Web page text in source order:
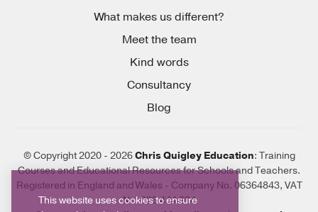
What makes us different?
Meet the team
Kind words
Consultancy
Blog
© Copyright 2020 - 2026Chris Quigley Education: Training
Courses and Educational Resources for Schools and Teachers.
Registered in England and Wales - Company No. 06364843, VAT
No. 923 444 924
This website uses cookies to ensure